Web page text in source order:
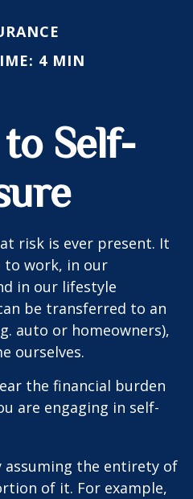
4 MIN
Self-
risk is ever present. It
to work, in our
in our lifestyle
be transferred to an
auto or homeowners),
ourselves.
the financial burden
are engaging in self-
assuming the entirety of
of it. For example,